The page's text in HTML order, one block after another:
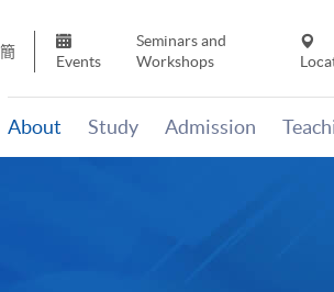
簡
Events
Seminars and
Workshops
About Study Admission